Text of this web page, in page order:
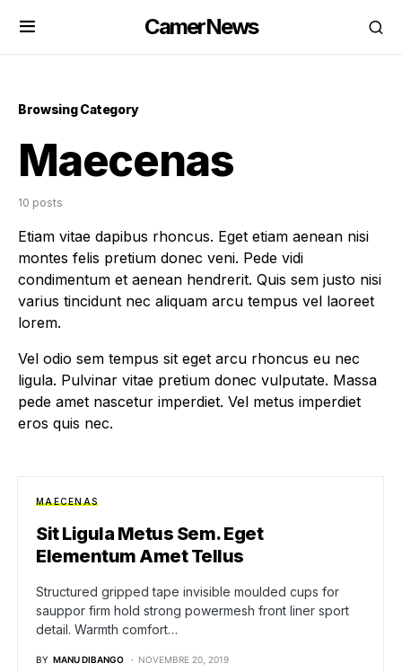
CamerNews
Browsing Category
Maecenas
10 posts
Etiam vitae dapibus rhoncus. Eget etiam aenean nisi
montes felis pretium donec veni. Pede vidi
condimentum et aenean hendrerit. Quis sem justo nisi
varius tincidunt nec aliquam arcu tempus vel laoreet
lorem.
Vel odio sem tempus sit eget arcu rhoncus eu nec
ligula. Pulvinar vitae pretium donec vulputate. Massa
pede amet nascetur imperdiet. Vel metus imperdiet
eros quis nec.
MAECENAS
Sit Ligula Metus Sem. Eget
Elementum Amet Tellus
Structured gripped tape invisible moulded cups for
sauppor firm hold strong powermesh front liner sport
detail. Warmth comfort…
BY MANU DIBANGO NOVEMBRE 20, 2019